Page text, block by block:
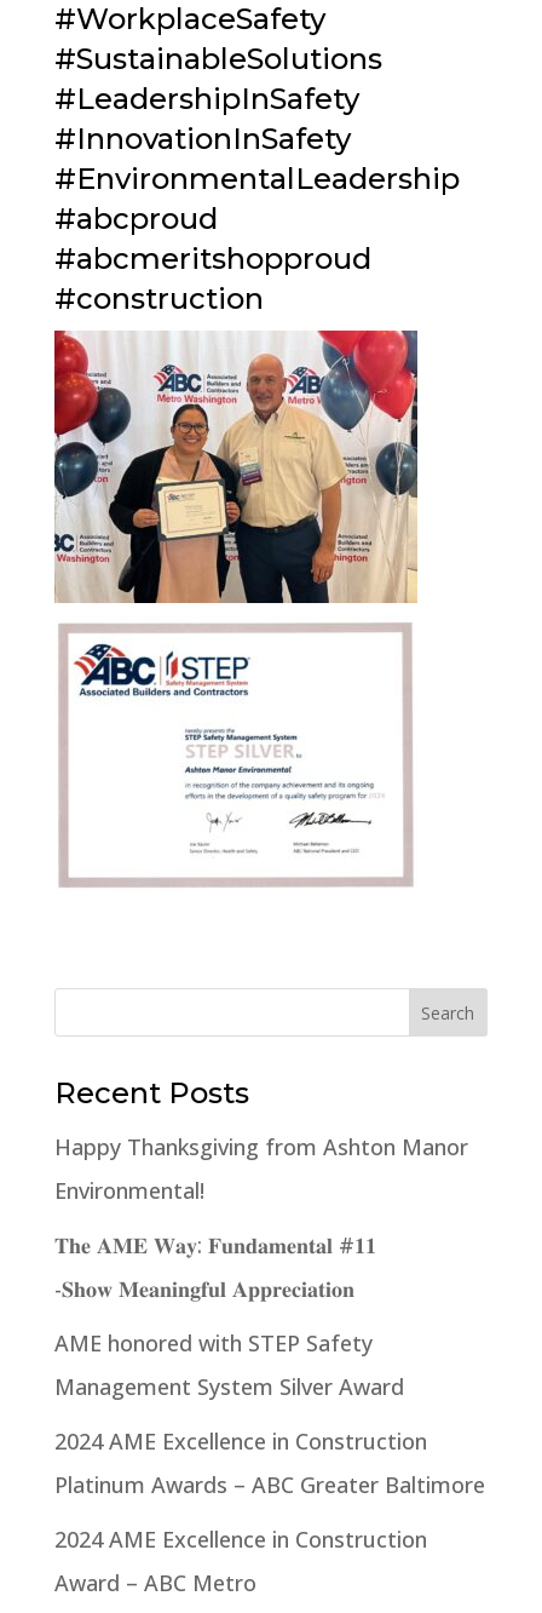
#WorkplaceSafety
#SustainableSolutions
#LeadershipInSafety
#InnovationInSafety
#EnvironmentalLeadership
#abcproud
#abcmeritshopproud
#construction
Recent Posts
Happy Thanksgiving from Ashton Manor
Environmental!
𝐓𝐡𝐞 𝐀𝐌𝐄 𝐖𝐚𝐲: 𝐅𝐮𝐧𝐝𝐚𝐦𝐞𝐧𝐭𝐚𝐥 #𝟏𝟏
-𝐒𝐡𝐨𝐰 𝐌𝐞𝐚𝐧𝐢𝐧𝐠𝐟𝐮𝐥 𝐀𝐩𝐩𝐫𝐞𝐜𝐢𝐚𝐭𝐢𝐨𝐧
AME honored with STEP Safety
Management System Silver Award
2024 AME Excellence in Construction
Platinum Awards – ABC Greater Baltimore
2024 AME Excellence in Construction
Award – ABC Metro